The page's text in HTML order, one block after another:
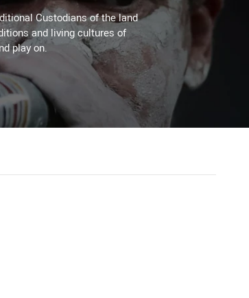
Custodians of the land
and living cultures of
play on.